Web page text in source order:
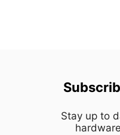
Stay up to